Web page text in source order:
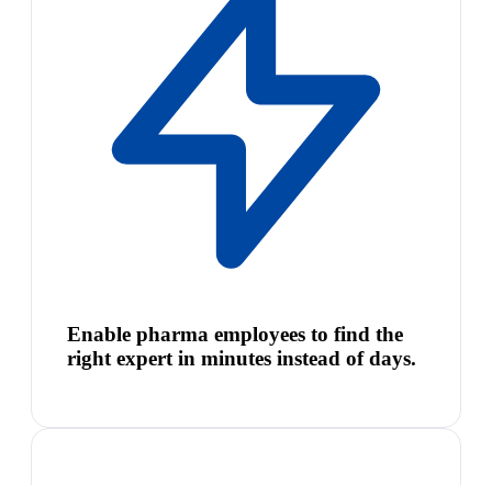
Enable pharma employees to find the
right expert in minutes instead of days.